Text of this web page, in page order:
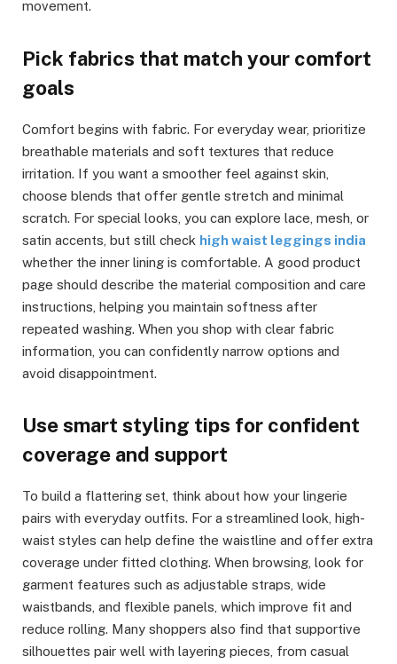
movement.
Pick fabrics that match your comfort
goals
Comfort begins with fabric. For everyday wear, prioritize
breathable materials and soft textures that reduce
irritation. If you want a smoother feel against skin,
choose blends that offer gentle stretch and minimal
scratch. For special looks, you can explore lace, mesh, or
satin accents, but still check high waist leggings india
whether the inner lining is comfortable. A good product
page should describe the material composition and care
instructions, helping you maintain softness after
repeated washing. When you shop with clear fabric
information, you can confidently narrow options and
avoid disappointment.
Use smart styling tips for confident
coverage and support
To build a flattering set, think about how your lingerie
pairs with everyday outfits. For a streamlined look, high-
waist styles can help define the waistline and offer extra
coverage under fitted clothing. When browsing, look for
garment features such as adjustable straps, wide
waistbands, and flexible panels, which improve fit and
reduce rolling. Many shoppers also find that supportive
silhouettes pair well with layering pieces, from casual